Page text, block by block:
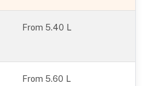
From5.40 L
From 5.60 L